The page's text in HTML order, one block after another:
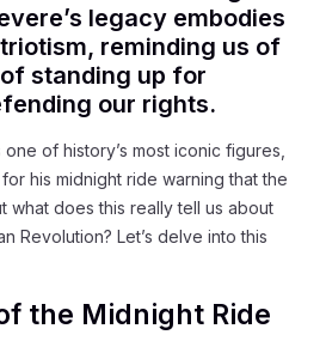
legacy embodies
reminding us of
standing up for
our rights.
one of history’s most iconic figures,
his midnight ride warning that the
what does this really tell us about
Revolution? Let’s delve into this
the Midnight Ride